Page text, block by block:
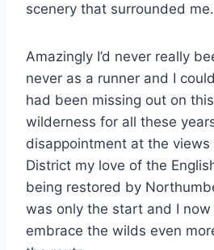
scenery that surrounded me.
Amazingly I’d never really
never as a runner and I
had been missing out on
wilderness for all these
disappointment at the views
District my love of the
being restored by
was only the start and I
embrace the wilds even